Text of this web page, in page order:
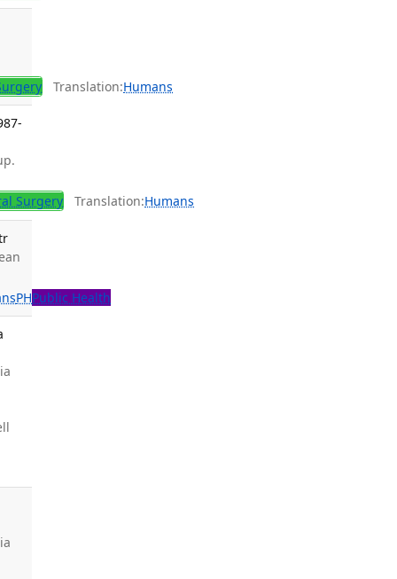
Translation:Humans
Surgery Translation:Humans
PHPublic Health